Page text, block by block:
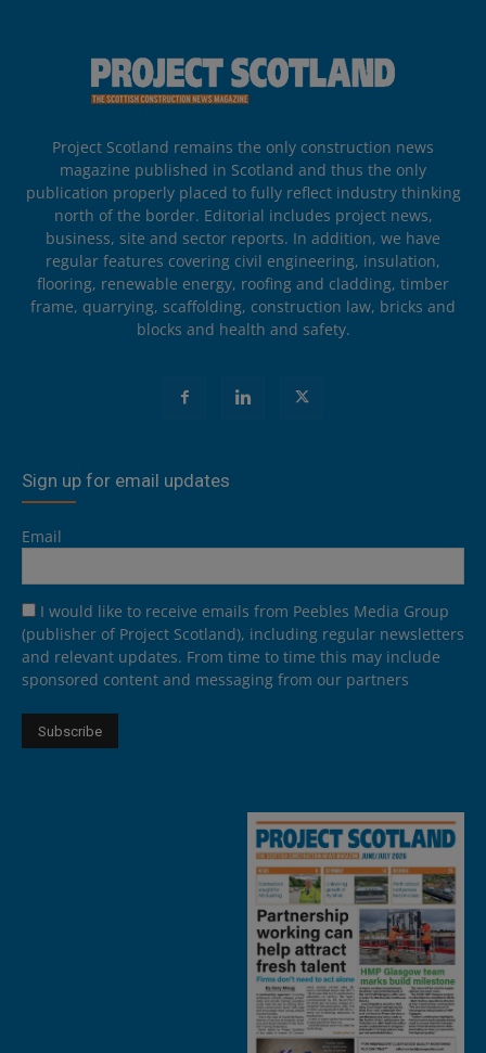
Project Scotland remains the only construction news
magazine published in Scotland and thus the only
publication properly placed to fully reflect industry thinking
north of the border. Editorial includes project news,
business, site and sector reports. In addition, we have
regular features covering civil engineering, insulation,
flooring, renewable energy, roofing and cladding, timber
frame, quarrying, scaffolding, construction law, bricks and
blocks and health and safety.
Sign up for email updates
Email
I would like to receive emails from Peebles Media Group
(publisher of Project Scotland), including regular newsletters
and relevant updates. From time to time this may include
sponsored content and messaging from our partners